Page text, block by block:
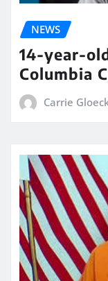
NEWS
14-year-
Columbia
Carrie